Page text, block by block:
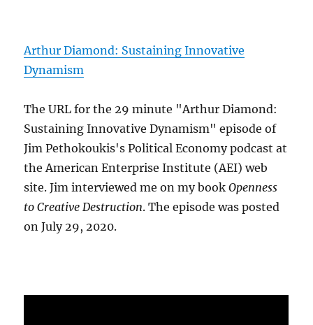
Arthur Diamond: Sustaining Innovative
Dynamism
The URL for the 29 minute "Arthur Diamond:
Sustaining Innovative Dynamism" episode of
Jim Pethokoukis's Political Economy podcast at
the American Enterprise Institute (AEI) web
site. Jim interviewed me on my bookOpenness
to Creative Destruction. The episode was posted
on July 29, 2020.